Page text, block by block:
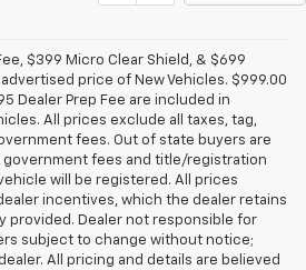
$399 Micro Clear Shield, & $699
price of New Vehicles. $999.00
Dealer Prep Fee are included in
All prices exclude all taxes, tag,
fees. Out of state buyers are
government fees and title/registration
will be registered. All prices
incentives, which the dealer retains
provided. Dealer not responsible for
subject to change without notice;
All pricing and details are believed